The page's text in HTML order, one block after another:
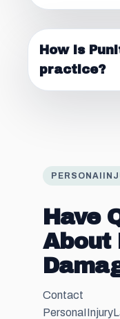
How is
practice?
Have
About
Contact